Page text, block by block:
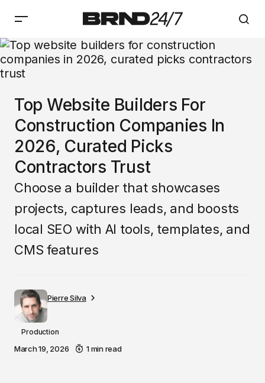
Top Website Builders For
Construction Companies In
2026, Curated Picks
Contractors Trust
Choose a builder that showcases
projects, captures leads, and boosts
local SEO with AI tools, templates, and
CMS features
Pierre Silva
Production
March 19, 2026 1 min read